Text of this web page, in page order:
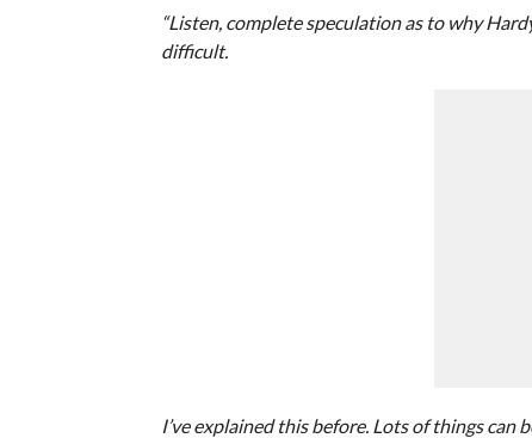
“Listen, complete speculation as to why
difficult.
I’ve explained this before. Lots of things